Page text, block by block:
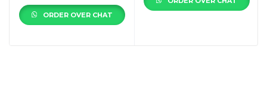
ORDER OVER CHAT